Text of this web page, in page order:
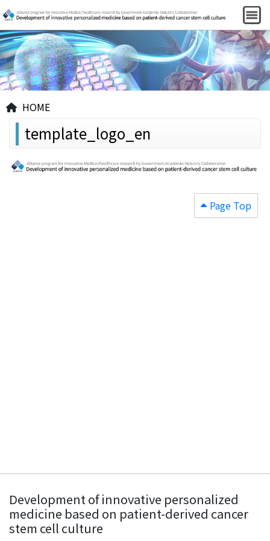
HOME
template_logo_en
Page Top
Development of innovative personalized
medicine based on patient-derived cancer
stem cell culture